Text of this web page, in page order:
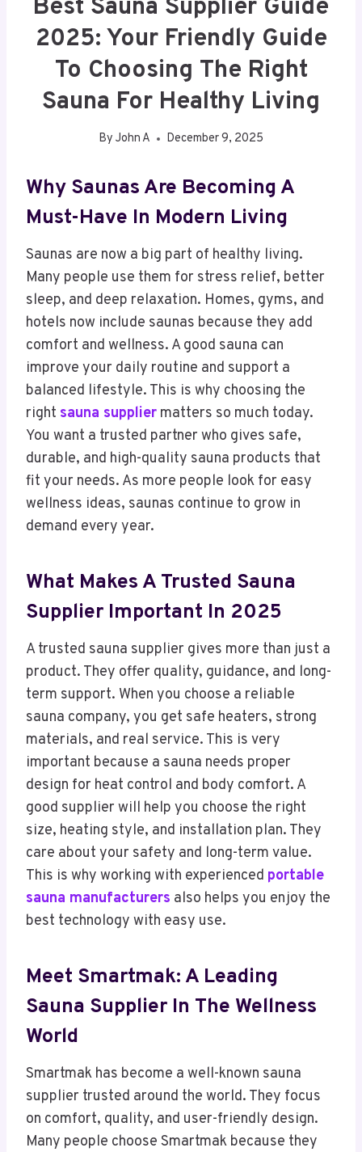
Best Sauna Supplier Guide
2025: Your Friendly Guide
To Choosing The Right
Sauna For Healthy Living
By John A December 9, 2025
Why Saunas Are Becoming A
Must-Have In Modern Living
Saunas are now a big part of healthy living.
Many people use them for stress relief, better
sleep, and deep relaxation. Homes, gyms, and
hotels now include saunas because they add
comfort and wellness. A good sauna can
improve your daily routine and support a
balanced lifestyle. This is why choosing the
right sauna supplier matters so much today.
You want a trusted partner who gives safe,
durable, and high-quality sauna products that
fit your needs. As more people look for easy
wellness ideas, saunas continue to grow in
demand every year.
What Makes A Trusted Sauna
Supplier Important In 2025
A trusted sauna supplier gives more than just a
product. They offer quality, guidance, and long-
term support. When you choose a reliable
sauna company, you get safe heaters, strong
materials, and real service. This is very
important because a sauna needs proper
design for heat control and body comfort. A
good supplier will help you choose the right
size, heating style, and installation plan. They
care about your safety and long-term value.
This is why working with experienced portable
sauna manufacturers also helps you enjoy the
best technology with easy use.
Meet Smartmak: A Leading
Sauna Supplier In The Wellness
World
Smartmak has become a well-known sauna
supplier trusted around the world. They focus
on comfort, quality, and user-friendly design.
Many people choose Smartmak because they